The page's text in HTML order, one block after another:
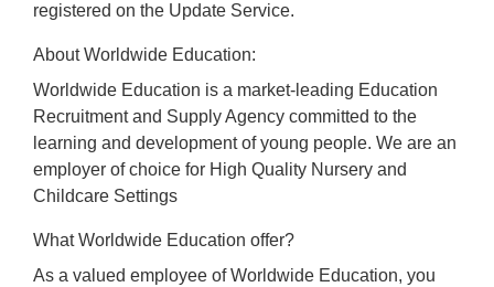
registered on the Update Service.
About Worldwide Education:
Worldwide Education is a market-leading Education
Recruitment and Supply Agency committed to the
learning and development of young people. We are an
employer of choice for High Quality Nursery and
Childcare Settings
What Worldwide Education offer?
As a valued employee of Worldwide Education, you